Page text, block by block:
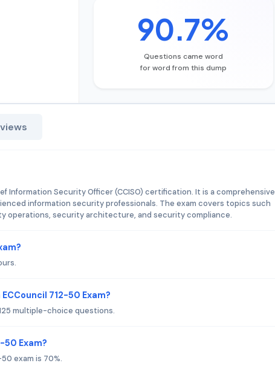
90.7%
Questions came word
for word from this dump
Information Security Officer (CCISO) certification. It is a comprehensive
information security professionals. The exam covers topics such
operations, security architecture, and security compliance.
712-50 Exam?
multiple-choice questions.
50 Exam?
exam is 70%.